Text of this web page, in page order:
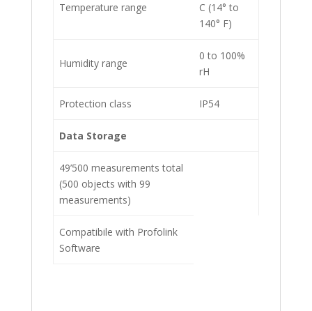
Temperature range
C (14° to
140° F)
Humidity range
0 to 100%
rH
Protection class IP54
Data Storage
49’500 measurements total
(500 objects with 99
measurements)
Compatibile with Profolink
Software